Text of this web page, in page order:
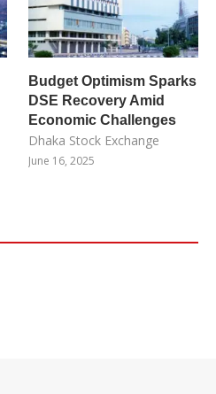
Budget Optimism Sparks
DSE Recovery Amid
Economic Challenges
Dhaka Stock Exchange
June 16, 2025